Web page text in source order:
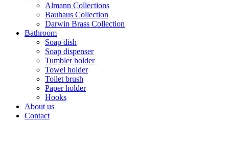
Almann Collections
Bauhaus Collection
Darwin Brass Collection
Bathroom
Soap dish
Soap dispenser
Tumbler holder
Towel holder
Toilet brush
Paper holder
Hooks
About us
Contact